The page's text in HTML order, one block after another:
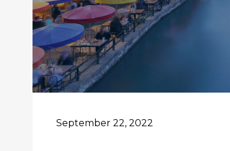
September 22, 2022